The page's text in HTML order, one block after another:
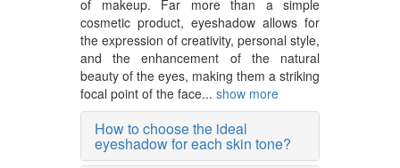
of makeup. Far more than a simple
cosmetic product, eyeshadow allows for
the expression of creativity, personal style,
and the enhancement of the natural
beauty of the eyes, making them a striking
focal point of the face... show more
How to choose the ideal
eyeshadow for each skin tone?